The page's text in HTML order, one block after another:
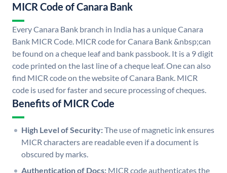
MICR Code of Canara Bank
Every Canara Bank branch in India has a unique Canara
Bank MICR Code. MICR code for Canara Bank &nbsp;can
be found on a cheque leaf and bank passbook. It is a 9 digit
code printed on the last line of a cheque leaf. One can also
find MICR code on the website of Canara Bank. MICR
code is used for faster and secure processing of cheques.
Benefits of MICR Code
High Level of Security:The use of magnetic ink ensures
MICR characters are readable even if a document is
obscured by marks.
Authentication of Docs: MICR code authenticates the